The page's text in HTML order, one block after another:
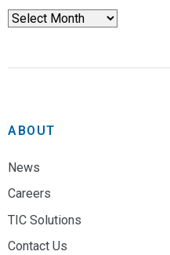
ABOUT
News
Careers
TIC Solutions
Contact Us